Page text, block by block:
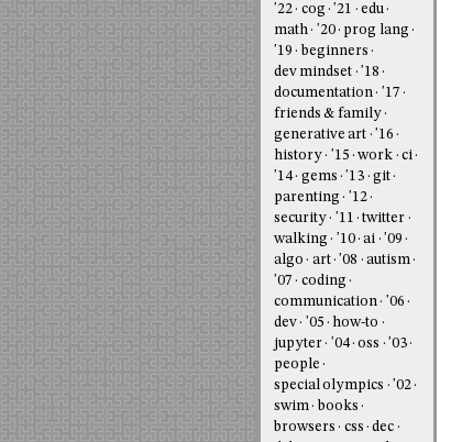
'22
cog '21
edu
math
'20
prog lang
'19
beginners
dev mindset
'18
documentation
'17
friends & family
generative art
'16
history
'15 work
ci
'14
gems '13
git
parenting
'12
security
'11
twitter
walking
'10 ai
'09
algo
art '08
autism
'07
coding
communication
'06
dev
'05
how-to
jupyter
'04 oss
'03
people
special olympics
'02
swim
books
browsers
css
dec